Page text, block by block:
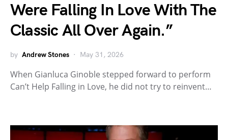
Were Falling In Love With The
Classic All Over Again.”
by Andrew Stones May 31, 2026
When Gianluca Ginoble stepped forward to perform
Can’t Help Falling in Love, he did not try to reinvent…